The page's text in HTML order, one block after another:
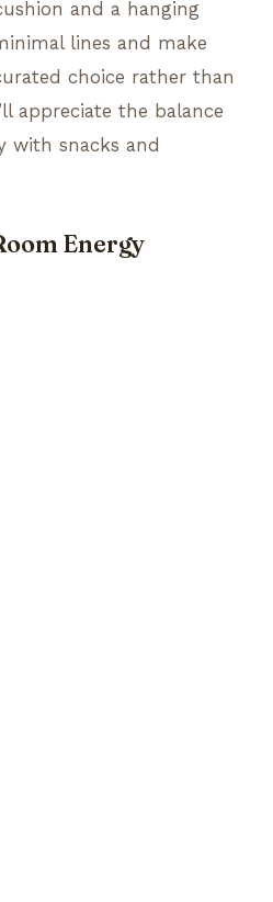
and a hanging
lines and make
choice rather than
appreciate the balance
with snacks and
Energy